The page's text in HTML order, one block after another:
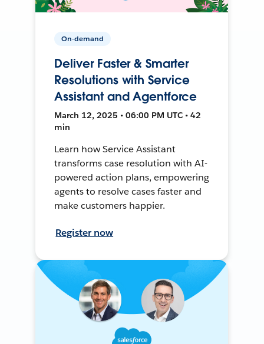
On-demand
Deliver Faster & Smarter
Resolutions with Service
Assistant and Agentforce
March 12, 2025 • 06:00 PM UTC • 42
min
Learn how Service Assistant
transforms case resolution with AI-
powered action plans, empowering
agents to resolve cases faster and
make customers happier.
Register now